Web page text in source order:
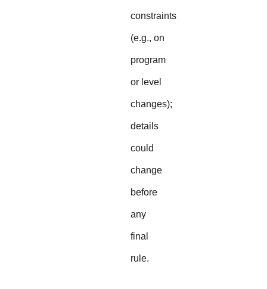
constraints
(e.g., on
program
or level
changes);
details
could
change
before
any
final
rule.